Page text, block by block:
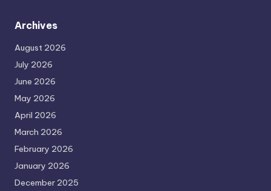
Archives
August 2026
July 2026
June 2026
May 2026
April 2026
March 2026
February 2026
January 2026
December 2025